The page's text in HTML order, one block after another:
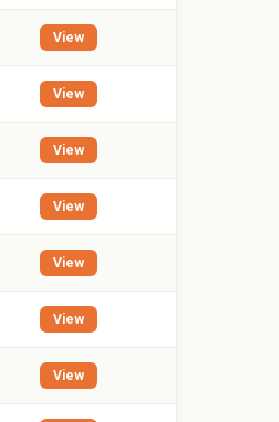
View
View
View
View
View
View
View